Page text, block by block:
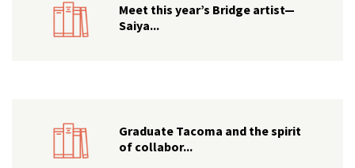
Meet this year’s Bridge artist—
Saiya...
Graduate Tacoma and the spirit
of collabor...